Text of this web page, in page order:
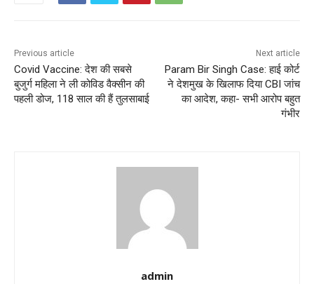
Previous article
Covid Vaccine: देश की सबसे
बुजुर्ग महिला ने ली कोविड वैक्सीन की
पहली डोज, 118 साल की हैं तुलसाबाई
Next article
Param Bir Singh Case: हाई कोर्ट
ने देशमुख के खिलाफ दिया CBI जांच
का आदेश, कहा- सभी आरोप बहुत
गंभीर
admin